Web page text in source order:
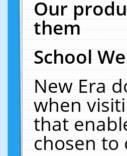
Our
them
School
New Era
when
that
chosen to